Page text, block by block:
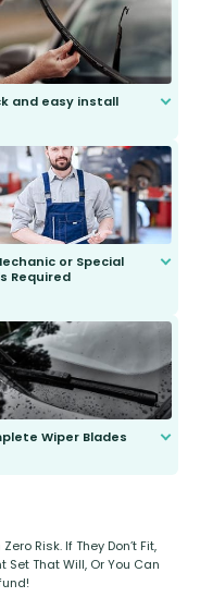
and easy install
or Special
Required
Wiper Blades
Risk. If They Don’t Fit,
Set That Will, Or You Can